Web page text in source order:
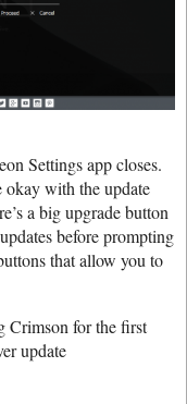
Settings app closes.
okay with the update
a big upgrade button
before prompting
that allow you to
Crimson for the first
update